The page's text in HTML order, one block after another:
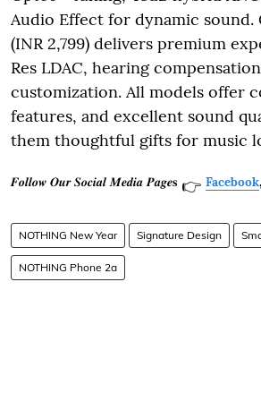
Audio Effect for dynamic sound.
(INR 2,799) delivers premium
Res LDAC, hearing
customization. All models offer
features, and excellent sound
them thoughtful gifts for music
𝑭𝒐𝒍𝒍𝒐𝒘 𝑶𝒖𝒓 𝑺𝒐𝒄𝒊𝒂𝒍 𝑴𝒆𝒅𝒊𝒂 𝑷𝒂𝒈𝒆𝐬 👉 Facebook,
NOTHING New Year Signature Design
NOTHING Phone 2a